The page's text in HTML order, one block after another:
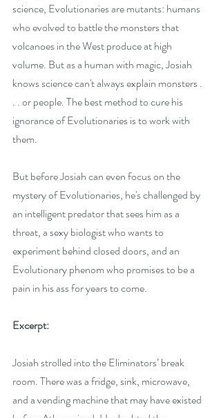
science, Evolutionaries are mutants: humans
who evolved to battle the monsters that
volcanoes in the West produce at high
volume. But as a human with magic, Josiah
knows science can't always explain monsters .
. . or people. The best method to cure his
ignorance of Evolutionaries is to work with
them.
But before Josiah can even focus on the
mystery of Evolutionaries, he's challenged by
an intelligent predator that sees him as a
threat, a sexy biologist who wants to
experiment behind closed doors, and an
Evolutionary phenom who promises to be a
pain in his ass for years to come.
Excerpt:
Josiah strolled into the Eliminators’ break
room. There was a fridge, sink, microwave,
and a vending machine that may have existed